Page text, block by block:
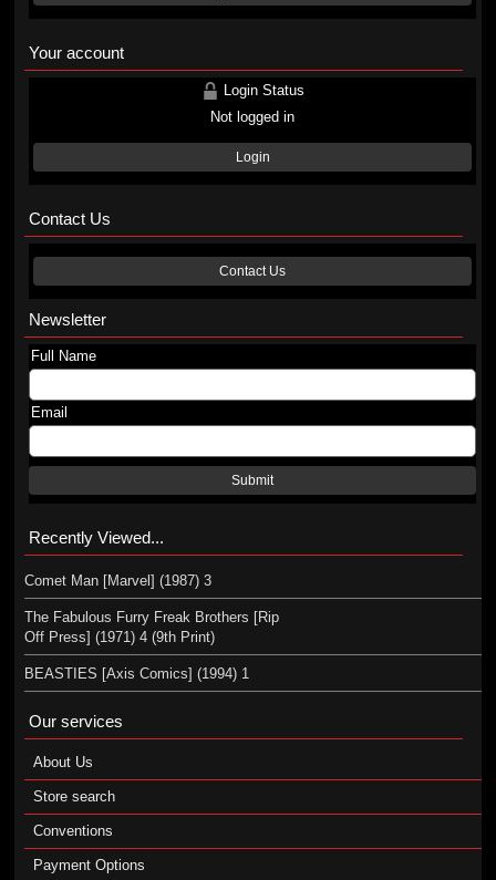
Your account
Login Status
Not logged in
Login
Contact Us
Contact Us
Newsletter
Full Name
Email
Submit
Recently Viewed...
Comet Man [Marvel] (1987) 3
The Fabulous Furry Freak Brothers [Rip
Off Press] (1971) 4 (9th Print)
BEASTIES [Axis Comics] (1994) 1
Our services
About Us
Store search
Conventions
Payment Options